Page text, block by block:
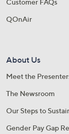
Customer FAQs
QOnAir
About Us
Meet the
The Newsroom
Our Steps to
Gender Pay Gap